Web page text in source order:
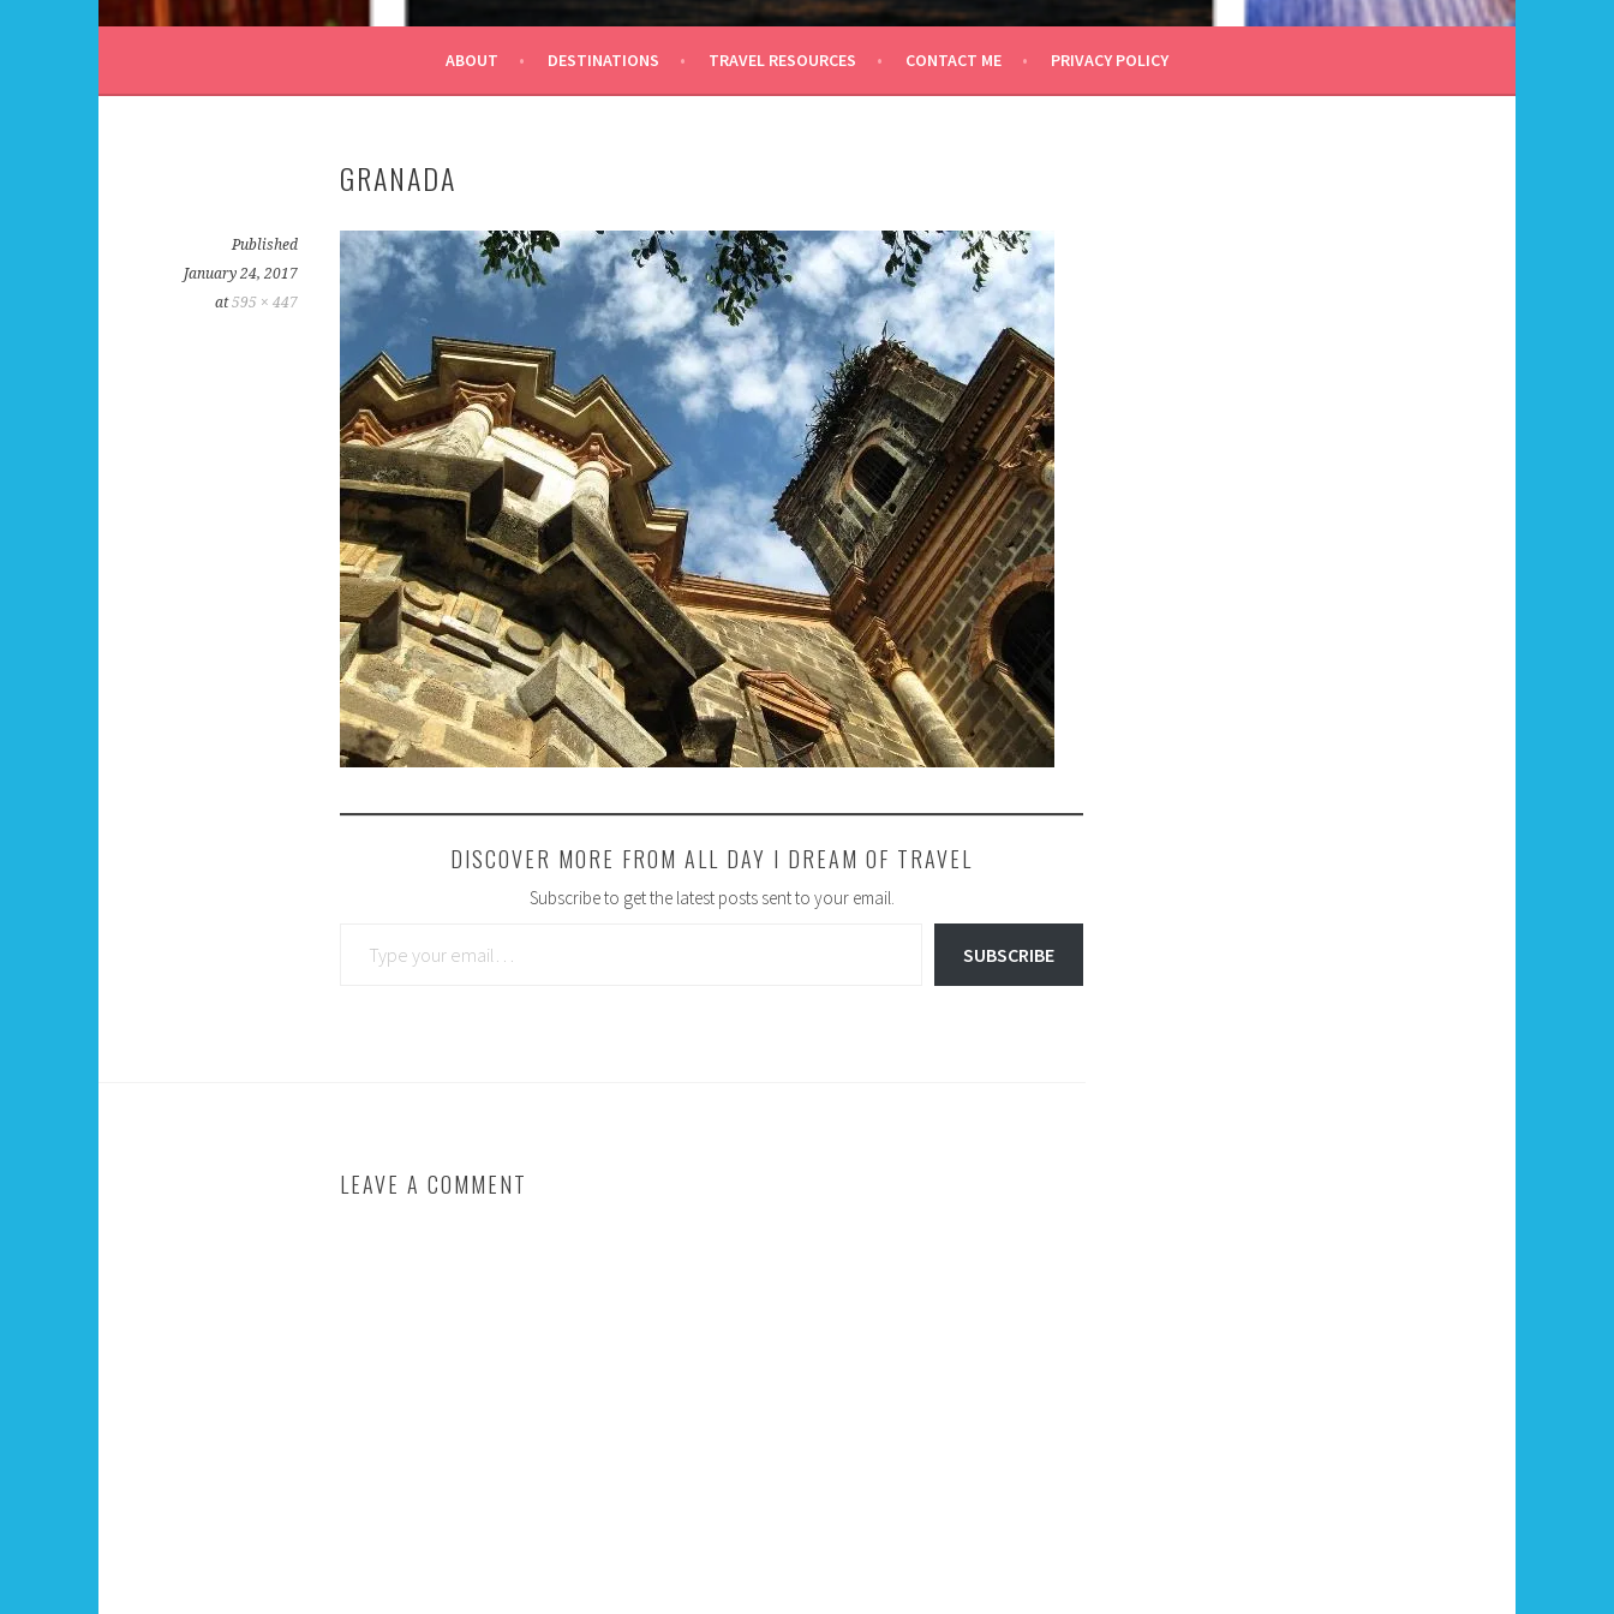
ALL DAY I DREAM OF TRAVEL
ABOUT DESTINATIONS TRAVEL RESOURCES CONTACT ME PRIVACY POLICY
GRANADA
Published
January 24, 2017
at595 × 447
DISCOVER MORE FROM ALL DAY I DREAM OF TRAVEL
Subscribe to get the latest posts sent to your email.
SUBSCRIBE
LEAVE A COMMENT